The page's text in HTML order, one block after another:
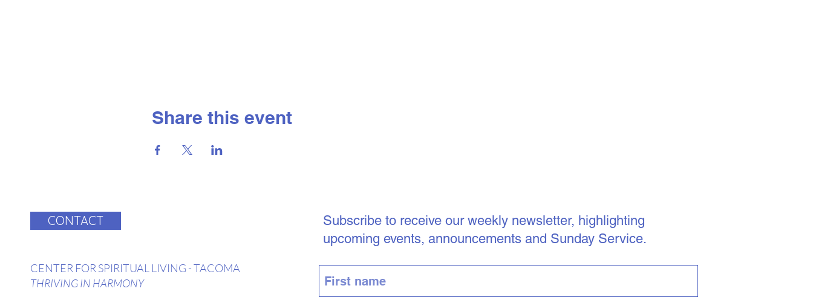
Share this event
CONTACT
Subscribe to receive our weekly newsletter, highlighting
upcoming events, announcements and Sunday Service.
CENTER FOR SPIRITUAL LIVING - TACOMA
THRIVING IN HARMONY